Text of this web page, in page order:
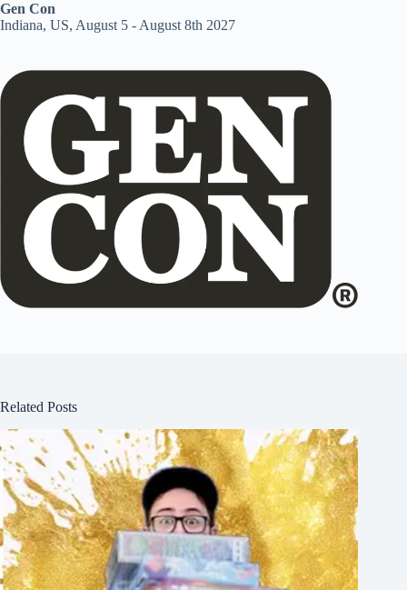
Gen Con
Indiana, US, August 5 - August 8th 2027
Related Posts